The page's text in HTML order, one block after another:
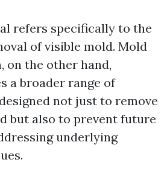
refers specifically to the
of visible mold. Mold
on the other hand,
a broader range of
not just to remove
but also to prevent future
underlying